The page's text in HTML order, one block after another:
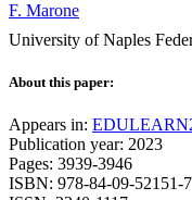
F. Marone
University of Naples
About this paper:
Appears in:
Publication year: 2023
Pages: 3939-3946
ISBN: 978-84-09-52151-7